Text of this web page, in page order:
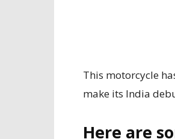
This motorcycle
make its India
Here are